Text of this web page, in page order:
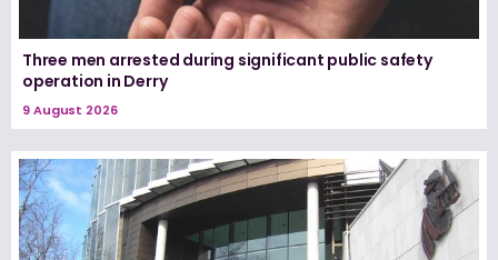
Three men arrested during significant public safety
operation in Derry
9 August 2026